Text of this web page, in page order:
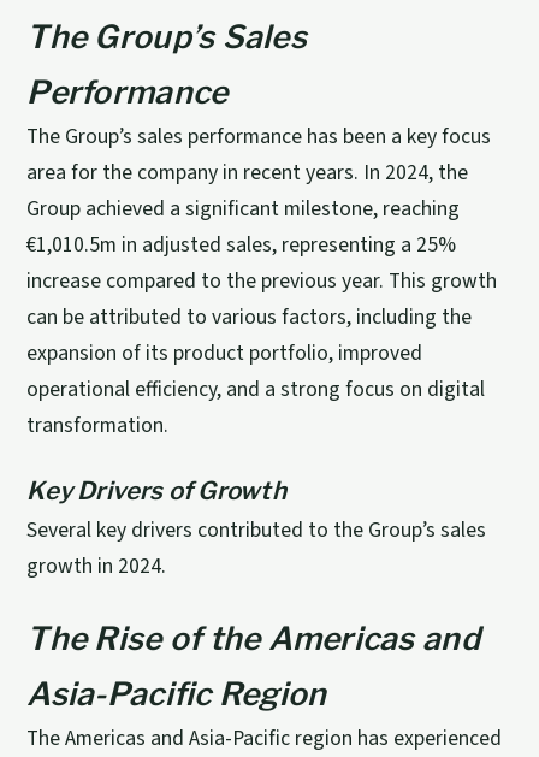
The Group’s Sales
Performance
The Group’s sales performance has been a key focus
area for the company in recent years. In 2024, the
Group achieved a significant milestone, reaching
€1,010.5m in adjusted sales, representing a 25%
increase compared to the previous year. This growth
can be attributed to various factors, including the
expansion of its product portfolio, improved
operational efficiency, and a strong focus on digital
transformation.
Key Drivers of Growth
Several key drivers contributed to the Group’s sales
growth in 2024.
The Rise of the Americas and
Asia-Pacific Region
The Americas and Asia-Pacific region has experienced